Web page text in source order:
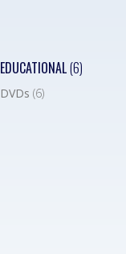
EDUCATIONAL(6)
DVDs (6)